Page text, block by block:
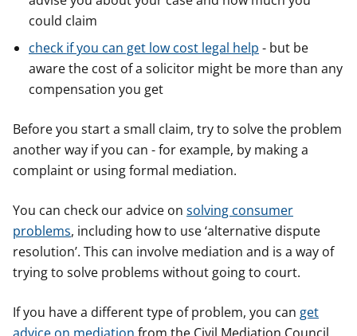
could claim
check if you can get low cost legal help - but be
aware the cost of a solicitor might be more than any
compensation you get
Before you start a small claim, try to solve the problem
another way if you can - for example, by making a
complaint or using formal mediation.
You can check our advice on solving consumer
problems, including how to use ‘alternative dispute
resolution’. This can involve mediation and is a way of
trying to solve problems without going to court.
If you have a different type of problem, you can get